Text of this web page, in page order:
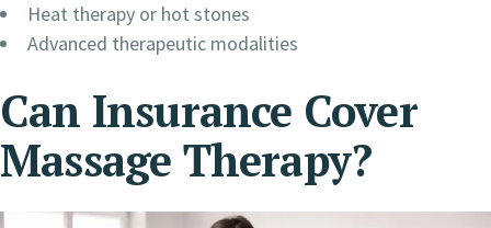
Heat therapy or hot stones
Advanced therapeutic modalities
Can Insurance Cover
Massage Therapy?